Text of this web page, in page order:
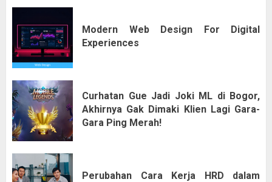
Modern Web Design For Digital
Experiences
Curhatan Gue Jadi Joki ML di Bogor,
Akhirnya Gak Dimaki Klien Lagi Gara-
Gara Ping Merah!
Perubahan Cara Kerja HRD dalam